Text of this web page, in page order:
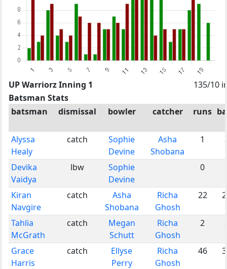
UP Warriorz Inning 1
135/10
Batsman Stats
batsman
dismissal bowler catcher runs
Alyssa
Healy
catch
Sophie
Devine
Asha
Shobana
1
Devika
Vaidya
lbw
Sophie
Devine
0
Kiran
Navgire
catch
Asha
Shobana
Richa
Ghosh
22
Tahlia
McGrath
catch
Megan
Schutt
Richa
Ghosh
2
Grace
Harris
catch
Ellyse
Perry
Richa
Ghosh
46